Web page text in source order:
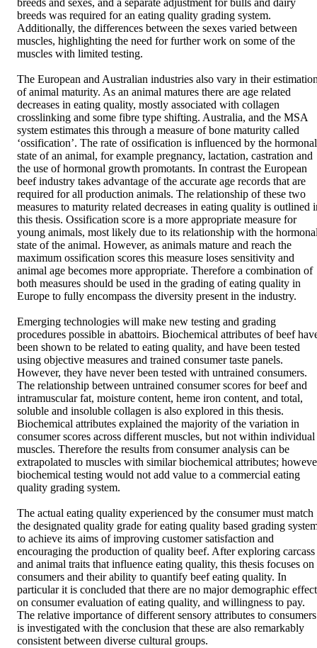
breeds and sexes, and a separate adjustment for bulls and dairy
breeds was required for an eating quality grading system.
Additionally, the differences between the sexes varied between
muscles, highlighting the need for further work on some of the
muscles with limited testing.
The European and Australian industries also vary in their
of animal maturity. As an animal matures there are age related
decreases in eating quality, mostly associated with collagen
crosslinking and some fibre type shifting. Australia, and the MSA
system estimates this through a measure of bone maturity called
‘ossification’. The rate of ossification is influenced by the hormonal
state of an animal, for example pregnancy, lactation, castration and
the use of hormonal growth promotants. In contrast the European
beef industry takes advantage of the accurate age records that are
required for all production animals. The relationship of these two
measures to maturity related decreases in eating quality is outlined
this thesis. Ossification score is a more appropriate measure for
young animals, most likely due to its relationship with the
state of the animal. However, as animals mature and reach the
maximum ossification scores this measure loses sensitivity and
animal age becomes more appropriate. Therefore a combination of
both measures should be used in the grading of eating quality in
Europe to fully encompass the diversity present in the industry.
Emerging technologies will make new testing and grading
procedures possible in abattoirs. Biochemical attributes of beef
been shown to be related to eating quality, and have been tested
using objective measures and trained consumer taste panels.
However, they have never been tested with untrained consumers.
The relationship between untrained consumer scores for beef and
intramuscular fat, moisture content, heme iron content, and total,
soluble and insoluble collagen is also explored in this thesis.
Biochemical attributes explained the majority of the variation in
consumer scores across different muscles, but not within individual
muscles. Therefore the results from consumer analysis can be
extrapolated to muscles with similar biochemical attributes;
biochemical testing would not add value to a commercial eating
quality grading system.
The actual eating quality experienced by the consumer must match
the designated quality grade for eating quality based grading
to achieve its aims of improving customer satisfaction and
encouraging the production of quality beef. After exploring carcass
and animal traits that influence eating quality, this thesis focuses on
consumers and their ability to quantify beef eating quality. In
particular it is concluded that there are no major demographic
on consumer evaluation of eating quality, and willingness to pay.
The relative importance of different sensory attributes to consumers
is investigated with the conclusion that these are also remarkably
consistent between diverse cultural groups.